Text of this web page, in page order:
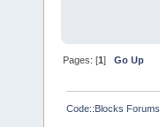
Pages: [1]Go Up
Code::Blocks Forums